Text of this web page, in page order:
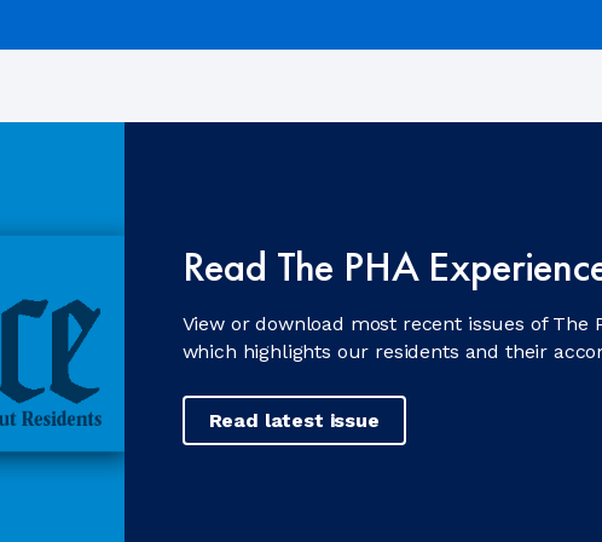
Read The PHA
View or download most recent issues of The
which highlights our residents and their
Read latest issue